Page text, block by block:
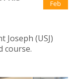
Feb
Joseph (USJ)
course.